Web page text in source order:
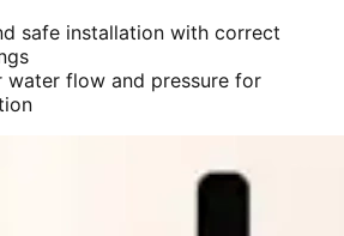
safe installation with correct
water flow and pressure for